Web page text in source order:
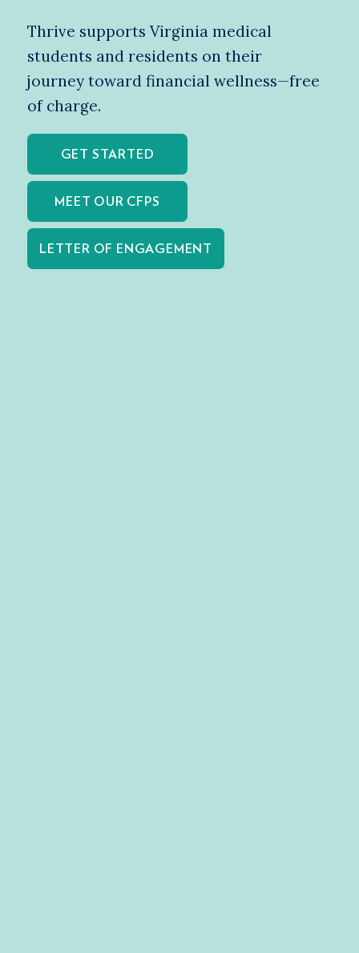
Thrive supports Virginia medical
students and residents on their
journey toward financial wellness—free
of charge.
GET STARTED
MEET OUR CFPS
LETTER OF ENGAGEMENT